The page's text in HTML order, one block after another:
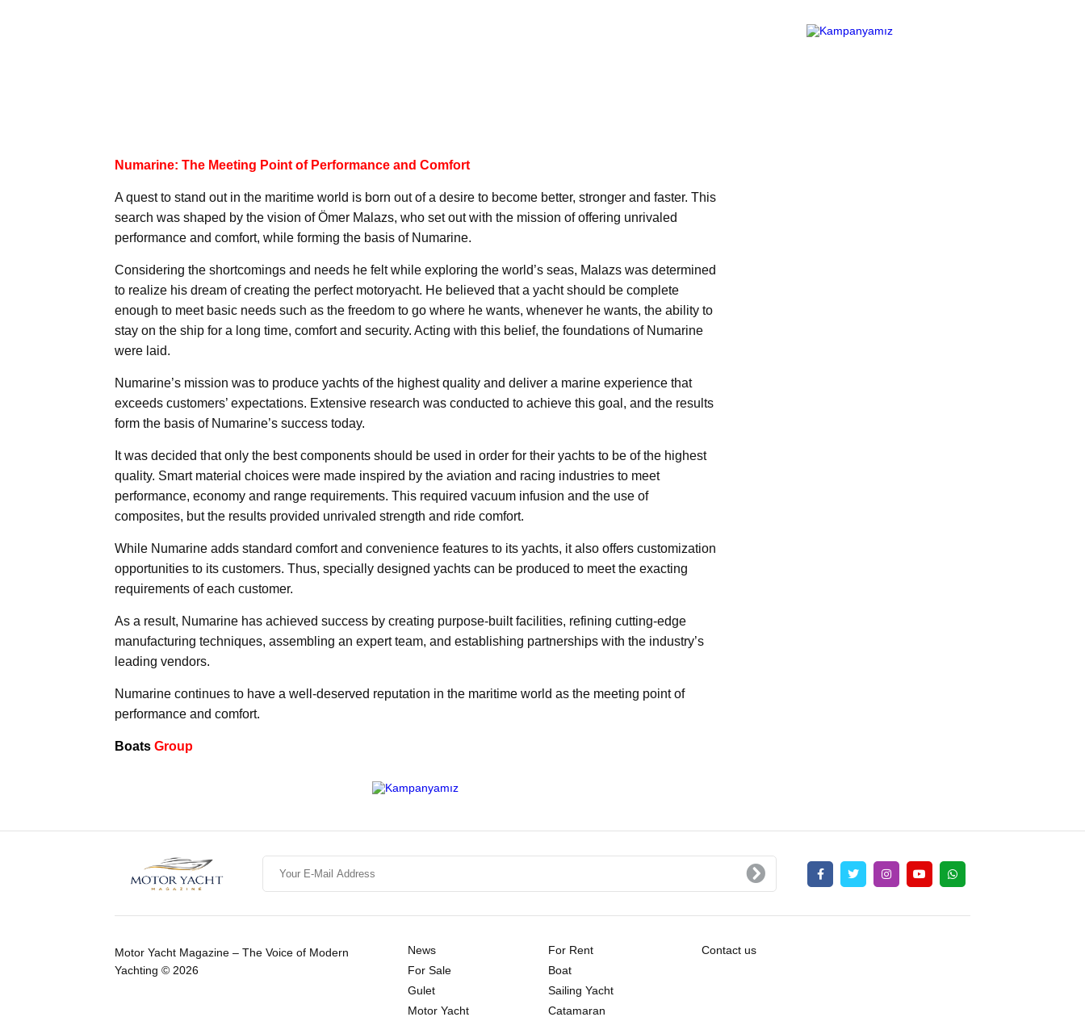
Numarine: The Meeting Point of Performance and Comfort
A quest to stand out in the maritime world is born out of a desire to become better, stronger and faster. This
search was shaped by the vision of Ömer Malazs, who set out with the mission of offering unrivaled
performance and comfort, while forming the basis of Numarine.
Considering the shortcomings and needs he felt while exploring the world’s seas, Malazs was determined
to realize his dream of creating the perfect motoryacht. He believed that a yacht should be complete
enough to meet basic needs such as the freedom to go where he wants, whenever he wants, the ability to
stay on the ship for a long time, comfort and security. Acting with this belief, the foundations of Numarine
were laid.
Numarine’s mission was to produce yachts of the highest quality and deliver a marine experience that
exceeds customers’ expectations. Extensive research was conducted to achieve this goal, and the results
form the basis of Numarine’s success today.
It was decided that only the best components should be used in order for their yachts to be of the highest
quality. Smart material choices were made inspired by the aviation and racing industries to meet
performance, economy and range requirements. This required vacuum infusion and the use of
composites, but the results provided unrivaled strength and ride comfort.
While Numarine adds standard comfort and convenience features to its yachts, it also offers customization
opportunities to its customers. Thus, specially designed yachts can be produced to meet the exacting
requirements of each customer.
As a result, Numarine has achieved success by creating purpose-built facilities, refining cutting-edge
manufacturing techniques, assembling an expert team, and establishing partnerships with the industry’s
leading vendors.
Numarine continues to have a well-deserved reputation in the maritime world as the meeting point of
performance and comfort.
Boats Group
Motor Yacht Magazine – The Voice of Modern
Yachting © 2026
News
For Rent
For Sale
Boat
Gulet
Sailing Yacht
Motor Yacht
Catamaran
Contact us